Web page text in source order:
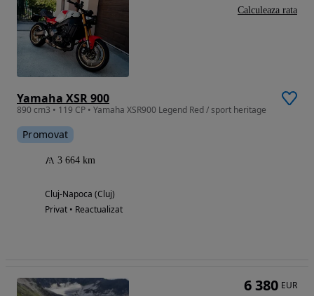
Yamaha XSR 900
890 cm3 • 119 CP • Yamaha XSR900 Legend Red / sport heritage
Promovat
3 664 km
Cluj-Napoca (Cluj)
Privat • Reactualizat
Calculeaza rata
6 380 EUR